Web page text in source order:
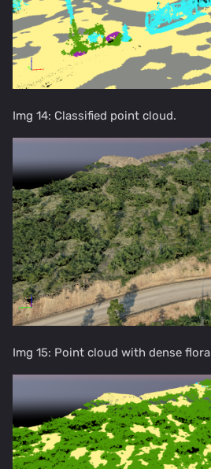
Img 14: Classified point cloud.
Img 15: Point cloud with dense flora